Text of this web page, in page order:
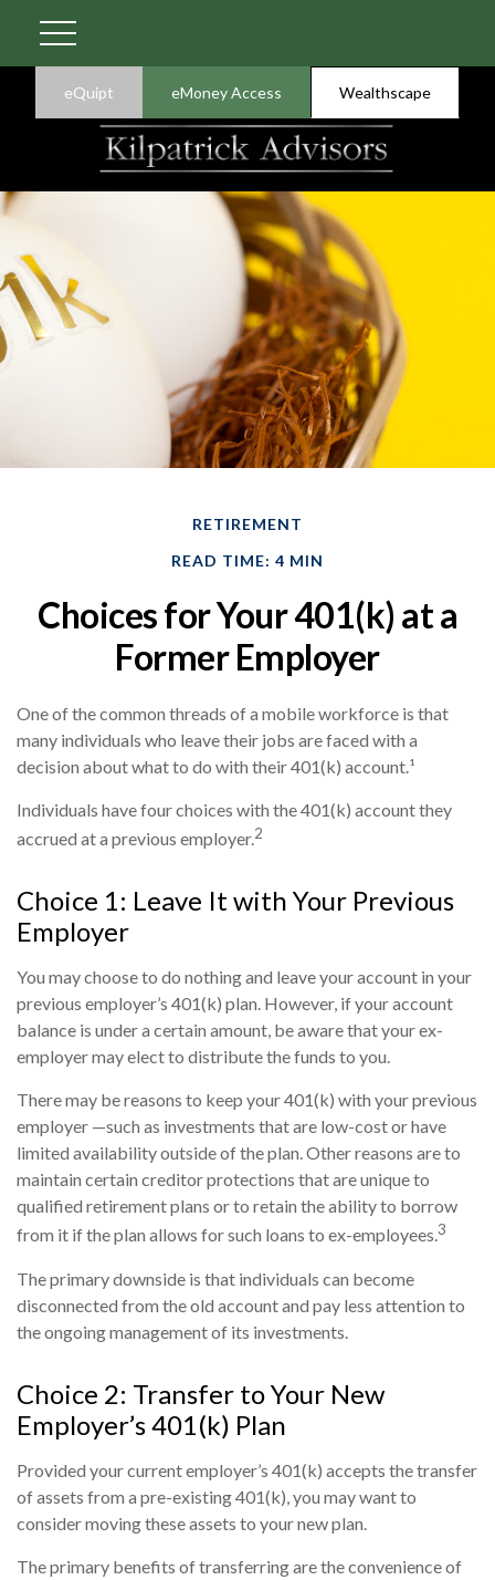
eQuipt eMoney Access Wealthscape
RETIREMENT
READ TIME: 4 MIN
Choices for Your 401(k) at a
Former Employer
One of the common threads of a mobile workforce is that
many individuals who leave their jobs are faced with a
decision about what to do with their 401(k) account.¹
Individuals have four choices with the 401(k) account they
accrued at a previous employer.2
Choice 1: Leave It with Your Previous
Employer
You may choose to do nothing and leave your account in your
previous employer’s 401(k) plan. However, if your account
balance is under a certain amount, be aware that your ex-
employer may elect to distribute the funds to you.
There may be reasons to keep your 401(k) with your previous
employer —such as investments that are low-cost or have
limited availability outside of the plan. Other reasons are to
maintain certain creditor protections that are unique to
qualified retirement plans or to retain the ability to borrow
from it if the plan allows for such loans to ex-employees.3
The primary downside is that individuals can become
disconnected from the old account and pay less attention to
the ongoing management of its investments.
Choice 2: Transfer to Your New
Employer’s 401(k) Plan
Provided your current employer’s 401(k) accepts the transfer
of assets from a pre-existing 401(k), you may want to
consider moving these assets to your new plan.
The primary benefits of transferring are the convenience of